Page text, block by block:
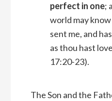
perfect in one;
world may
sent me, and
as thou hast
17:20-23).
The Son and the